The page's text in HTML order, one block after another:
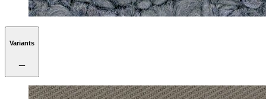
Variants